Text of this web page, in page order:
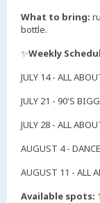
What to bring:
bottle.
✨Weekly
JULY 14 - ALL
JULY 21 - 90'S
JULY 28 - ALL
AUGUST 4 -
AUGUST 11 - ALL
Available spots: